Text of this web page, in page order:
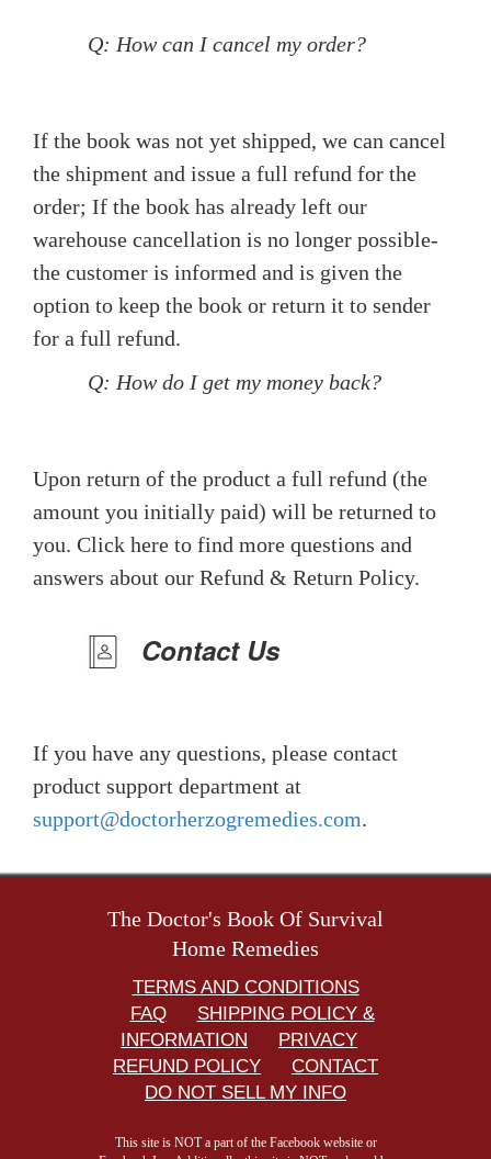
Q: How can I cancel my order?
If the book was not yet shipped, we can cancel
the shipment and issue a full refund for the
order; If the book has already left our
warehouse cancellation is no longer possible-
the customer is informed and is given the
option to keep the book or return it to sender
for a full refund.
Q: How do I get my money back?
Upon return of the product a full refund (the
amount you initially paid) will be returned to
you. Click here to find more questions and
answers about our Refund & Return Policy.
Contact Us
If you have any questions, please contact
product support department at
support@doctorherzogremedies.com.
The Doctor's Book Of Survival
Home Remedies
TERMS AND CONDITIONS
FAQ
SHIPPING POLICY &
INFORMATION
PRIVACY
REFUND POLICY
CONTACT
DO NOT SELL MY INFO
This site is NOT a part of the Facebook website or